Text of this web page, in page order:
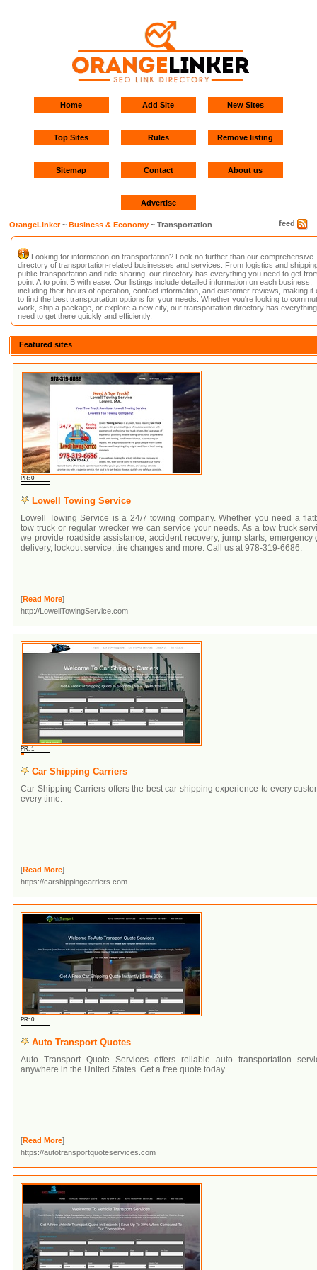
Home Add Site New Sites
Top Sites Rules Remove listing
Sitemap Contact About us
Advertise
feed
OrangeLinker~Business & Economy ~ Transportation
Looking for information on transportation? Look no further than our comprehensive
directory of transportation-related businesses and services. From logistics and
public transportation and ride-sharing, our directory has everything you need to get
point A to point B with ease. Our listings include detailed information on each business,
including their hours of operation, contact information, and customer reviews, making it
to find the best transportation options for your needs. Whether you're looking to
work, ship a package, or explore a new city, our transportation directory has
need to get there quickly and efficiently.
Featured sites
PR: 0
Lowell Towing Service
Lowell Towing Service is a 24/7 towing company. Whether you need a
tow truck or regular wrecker we can service your needs. As a tow truck
we provide roadside assistance, accident recovery, jump starts, emergency
delivery, lockout service, tire changes and more. Call us at 978-319-6686.
[Read More]
http://LowellTowingService.com
PR: 1
Car Shipping Carriers
Car Shipping Carriers offers the best car shipping experience to every
every time.
[Read More]
https://carshippingcarriers.com
PR: 0
Auto Transport Quotes
Auto Transport Quote Services offers reliable auto transportation
anywhere in the United States. Get a free quote today.
[Read More]
https://autotransportquoteservices.com